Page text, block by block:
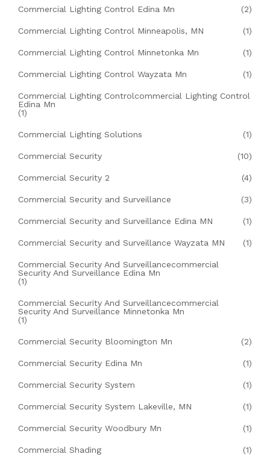
Commercial Lighting Control Edina Mn (2)
Commercial Lighting Control Minneapolis, MN (1)
Commercial Lighting Control Minnetonka Mn (1)
Commercial Lighting Control Wayzata Mn (1)
Commercial Lighting Controlcommercial Lighting Control
Edina Mn
(1)
Commercial Lighting Solutions (1)
Commercial Security (10)
Commercial Security 2 (4)
Commercial Security and Surveillance (3)
Commercial Security and Surveillance Edina MN (1)
Commercial Security and Surveillance Wayzata MN (1)
Commercial Security And Surveillancecommercial
Security And Surveillance Edina Mn
(1)
Commercial Security And Surveillancecommercial
Security And Surveillance Minnetonka Mn
(1)
Commercial Security Bloomington Mn (2)
Commercial Security Edina Mn (1)
Commercial Security System (1)
Commercial Security System Lakeville, MN (1)
Commercial Security Woodbury Mn (1)
Commercial Shading (1)